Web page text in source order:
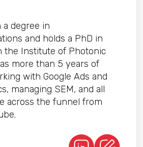
a degree in
and holds a PhD in
the Institute of Photonic
more than 5 years of
with Google Ads and
managing SEM, and all
across the funnel from